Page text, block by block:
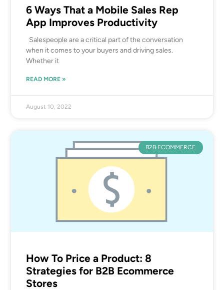
6 Ways That a Mobile Sales Rep
App Improves Productivity
Salespeople are a critical part of the conversation
when it comes to your buyers and driving sales.
Whether it
READ MORE »
August 10, 2022
B2B ECOMMERCE
How To Price a Product: 8
Strategies for B2B Ecommerce
Stores